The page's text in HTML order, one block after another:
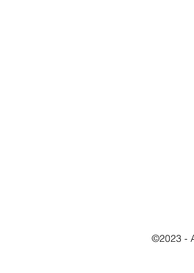
©2023 -